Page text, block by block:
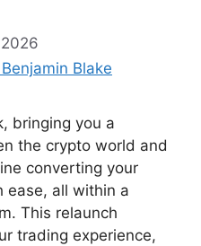
Blake
bringing you a
the crypto world and
converting your
ease, all within a
This relaunch
trading experience,